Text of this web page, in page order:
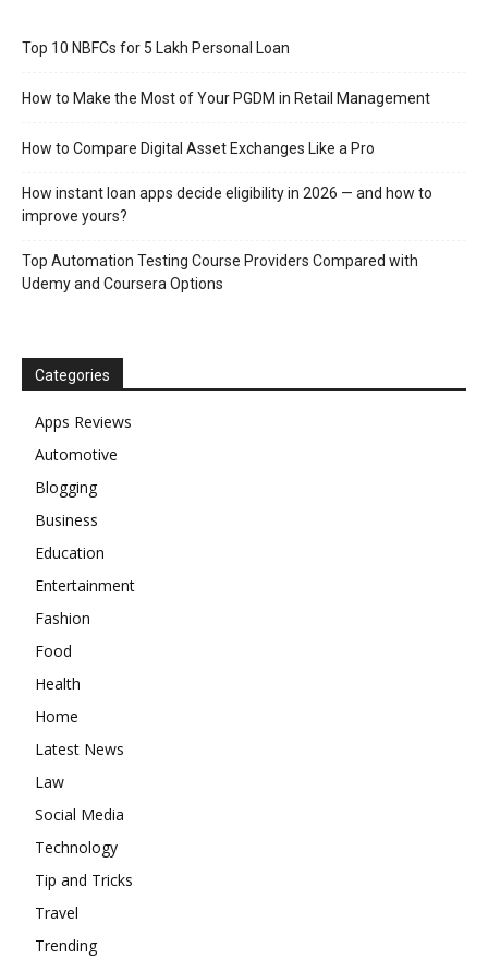
Top 10 NBFCs for 5 Lakh Personal Loan
How to Make the Most of Your PGDM in Retail Management
How to Compare Digital Asset Exchanges Like a Pro
How instant loan apps decide eligibility in 2026 — and how to
improve yours?
Top Automation Testing Course Providers Compared with
Udemy and Coursera Options
Categories
Apps Reviews
Automotive
Blogging
Business
Education
Entertainment
Fashion
Food
Health
Home
Latest News
Law
Social Media
Technology
Tip and Tricks
Travel
Trending